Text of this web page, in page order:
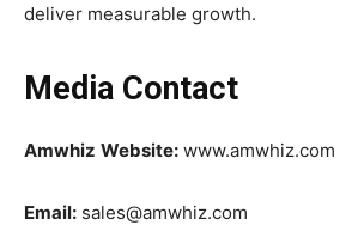
deliver measurable growth.
Media Contact
Amwhiz Website: www.amwhiz.com
Email: sales@amwhiz.com